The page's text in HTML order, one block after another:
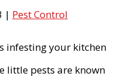
| Pest Control
infesting your kitchen
little pests are known